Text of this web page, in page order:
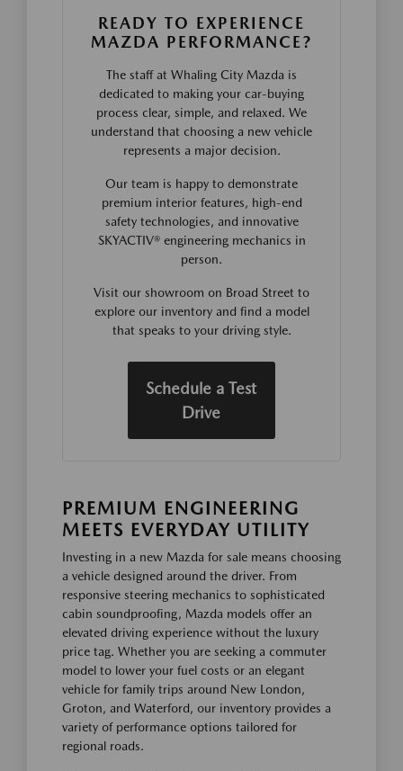
READY TO EXPERIENCE
MAZDA PERFORMANCE?
The staff at Whaling City Mazda is
dedicated to making your car-buying
process clear, simple, and relaxed. We
understand that choosing a new vehicle
represents a major decision.
Our team is happy to demonstrate
premium interior features, high-end
safety technologies, and innovative
SKYACTIV® engineering mechanics in
person.
Visit our showroom on Broad Street to
explore our inventory and find a model
that speaks to your driving style.
Schedule a Test
Drive
PREMIUM ENGINEERING
MEETS EVERYDAY UTILITY
Investing in a new Mazda for sale means choosing
a vehicle designed around the driver. From
responsive steering mechanics to sophisticated
cabin soundproofing, Mazda models offer an
elevated driving experience without the luxury
price tag. Whether you are seeking a commuter
model to lower your fuel costs or an elegant
vehicle for family trips around New London,
Groton, and Waterford, our inventory provides a
variety of performance options tailored for
regional roads.